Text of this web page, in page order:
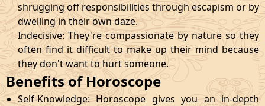
shrugging off responsibilities through escapism or by
dwelling in their own daze.
Indecisive: They're compassionate by nature so they
often find it difficult to make up their mind because
they don't want to hurt someone.
Benefits of Horoscope
Self-Knowledge: Horoscope gives you an in-depth